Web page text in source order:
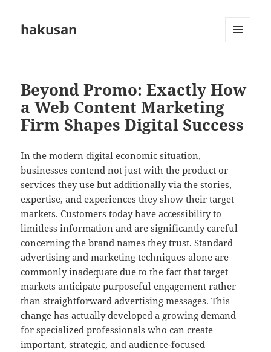
hakusan
Beyond Promo: Exactly How
a Web Content Marketing
Firm Shapes Digital Success
In the modern digital economic situation,
businesses contend not just with the product or
services they use but additionally via the stories,
expertise, and experiences they show their target
markets. Customers today have accessibility to
limitless information and are significantly careful
concerning the brand names they trust. Standard
advertising and marketing techniques alone are
commonly inadequate due to the fact that target
markets anticipate purposeful engagement rather
than straightforward advertising messages. This
change has actually developed a growing demand
for specialized professionals who can create
important, strategic, and audience-focused